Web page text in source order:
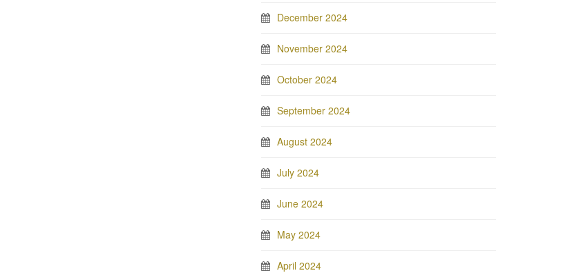
December 2024
November 2024
October 2024
September 2024
August 2024
July 2024
June 2024
May 2024
April 2024